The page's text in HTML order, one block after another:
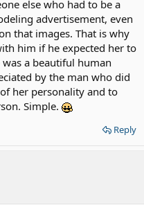
else who had to be a
advertisement, even
that images. That is why
him if he expected her to
a beautiful human
by the man who did
her personality and to
Simple.
Reply